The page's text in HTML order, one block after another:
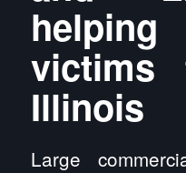
victims
Illinois
Large